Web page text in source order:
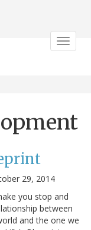
Toggle
29, 2014
you stop and
between
and the one we